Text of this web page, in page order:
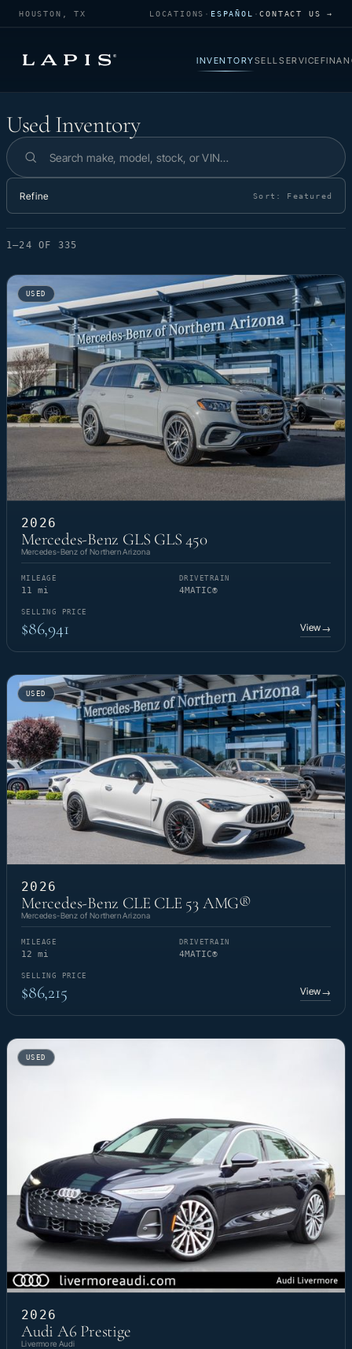
HOUSTON, TX LOCATIONS · ESPAÑOL ·CONTACT US →
INVENTORYSELLSERVICE
Used Inventory
Used Inventory
Search inventory
Refine Sort: Featured
1–24 OF 335
USED
2026
Mercedes-Benz GLS GLS 450
Mercedes-Benz of Northern Arizona
MILEAGE
11 mi
DRIVETRAIN
4MATIC®
SELLING PRICE
$86,941 View→
USED
2026
Mercedes-Benz CLE CLE 53 AMG®
Mercedes-Benz of Northern Arizona
MILEAGE
12 mi
DRIVETRAIN
4MATIC®
SELLING PRICE
$86,215 View→
USED
2026
Audi A6 Prestige
Livermore Audi